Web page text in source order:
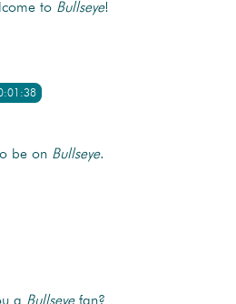
to Bullseye!
be on Bullseye.